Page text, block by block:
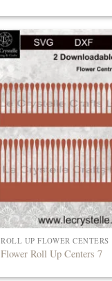
ROLL UP FLOWER CENTERS
Flower Roll Up Centers 7